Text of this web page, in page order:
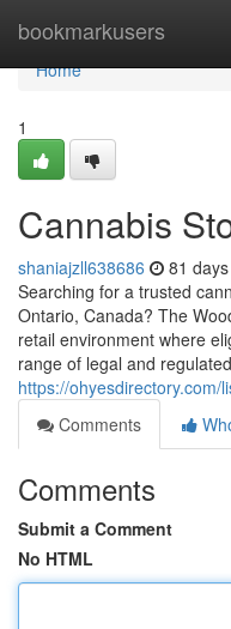
bookmarkusers
Home
Home
1
Cannabis
shaniajzll638686 81
Searching for a trusted
Ontario, Canada? The
retail environment where
range of legal and regulated
https://
Comments
Comments
Submit a Comment
No HTML